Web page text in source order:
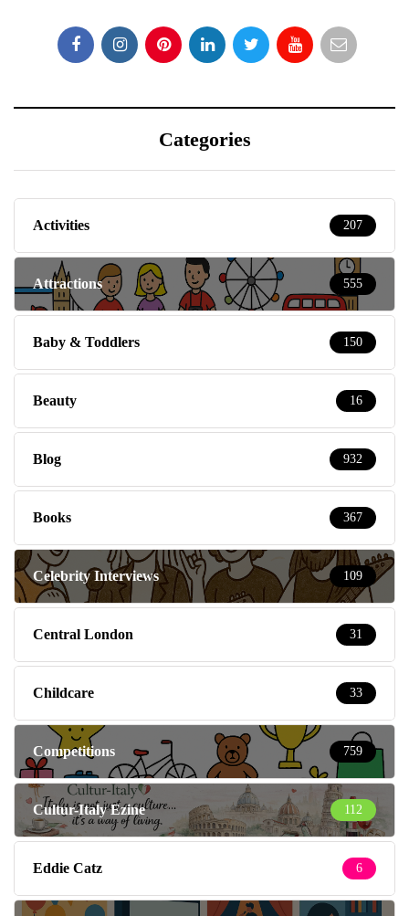
Categories
Activities 207
Attractions 555
Baby & Toddlers 150
Beauty 16
Blog 932
Books 367
Celebrity Interviews 109
Central London 31
Childcare 33
Competitions 759
Cultur-Italy Ezine 112
Eddie Catz 6